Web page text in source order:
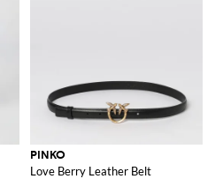
PINKO
Love Berry Leather Belt